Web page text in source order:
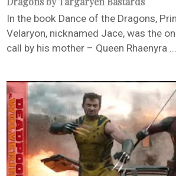
In the book Dance of the Dragons,
Velaryon, nicknamed Jace, was the
call by his mother – Queen Rhaenyra ...